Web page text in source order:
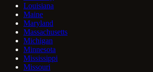
Louisiana
Maine
Maryland
Massachusetts
Michigan
Minnesota
Mississippi
Missouri